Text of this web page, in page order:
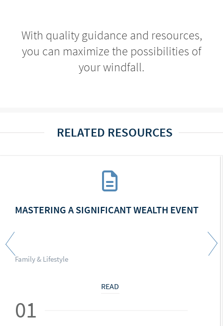
With quality guidance and resources,
you can maximize the possibilities of
your windfall.
RELATED RESOURCES
MASTERING A SIGNIFICANT WEALTH EVENT
Family & Lifestyle
READ
01